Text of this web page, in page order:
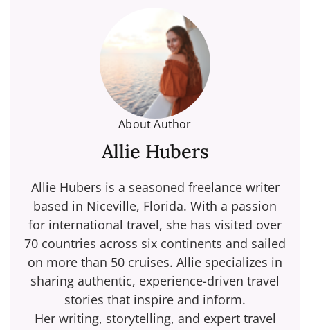
About Author
Allie Hubers
Allie Hubers is a seasoned freelance writer
based in Niceville, Florida. With a passion
for international travel, she has visited over
70 countries across six continents and sailed
on more than 50 cruises. Allie specializes in
sharing authentic, experience-driven travel
stories that inspire and inform.
Her writing, storytelling, and expert travel